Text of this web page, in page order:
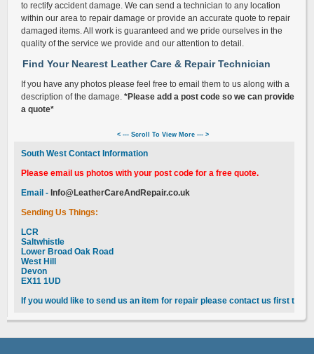
to rectify accident damage. We can send a technician to any location
within our area to repair damage or provide an accurate quote to repair
damaged items. All work is guaranteed and we pride ourselves in the
quality of the service we provide and our attention to detail.
Find Your Nearest Leather Care & Repair Technician
If you have any photos please feel free to email them to us along with a
description of the damage. *Please add a post code so we can provide
a quote*
< --- Scroll To View More --- >
South West Contact Information
Please email us photos with your post code for a free quote.
Email - Info@LeatherCareAndRepair.co.uk
Sending Us Things:
LCR
Saltwhistle
Lower Broad Oak Road
West Hill
Devon
EX11 1UD
If you would like to send us an item for repair please contact us first to